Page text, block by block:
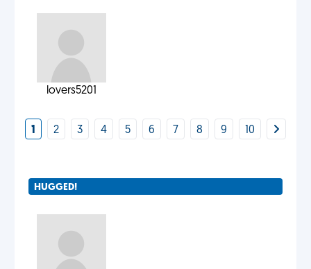
lovers5201
1 2 3 4 5 6 7 8 9 10
HUGGED!